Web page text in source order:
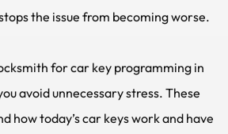
the issue from becoming worse.
for car key programming in
avoid unnecessary stress. These
how today’s car keys work and have